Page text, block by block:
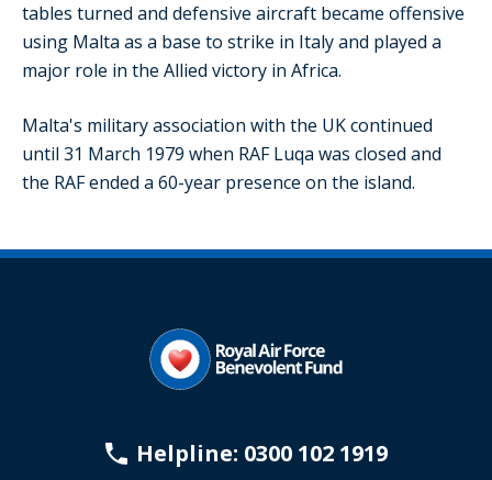
tables turned and defensive aircraft became offensive
using Malta as a base to strike in Italy and played a
major role in the Allied victory in Africa.
Malta's military association with the UK continued
until 31 March 1979 when RAF Luqa was closed and
the RAF ended a 60-year presence on the island.
Helpline: 0300 102 1919